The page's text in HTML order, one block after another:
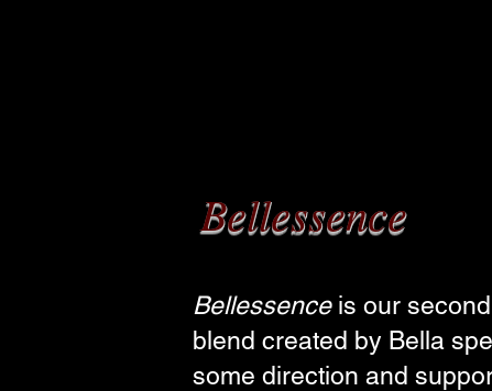
Bellessence
Bellessenceis our
blend created by Bella
some direction and